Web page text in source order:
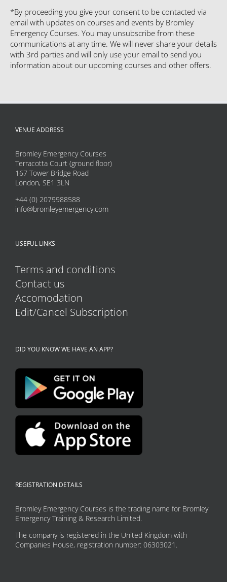
*By proceeding you give your consent to be contacted via
email with updates on courses and events by Bromley
Emergency Courses. You may unsubscribe from these
communications at any time. We will never share your details
with 3rd parties and will only use your email to send you
information about our upcoming courses and other offers.
VENUE ADDRESS
Bromley Emergency Courses
Terracotta Court (ground floor)
167 Tower Bridge Road
London, SE1 3LN
+44 (0) 2079988588
info@bromleyemergency.com
USEFUL LINKS
Terms and conditions
Contact us
Accomodation
Edit/Cancel Subscription
DID YOU KNOW WE HAVE AN APP?
REGISTRATION DETAILS
Bromley Emergency Courses is the trading name for Bromley
Emergency Training & Research Limited.
The company is registered in the United Kingdom with
Companies House, registration number: 06303021.